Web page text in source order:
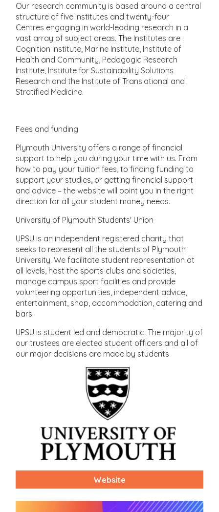
Our research community is based around a central
structure of five Institutes and twenty-four
Centres engaging in world-leading research in a
vast array of subject areas. The Institutes are :
Cognition Institute, Marine Institute, Institute of
Health and Community, Pedagogic Research
Institute, Institute for Sustainability Solutions
Research and the Institute of Translational and
Stratified Medicine.
Fees and funding
Plymouth University offers a range of financial
support to help you during your time with us. From
how to pay your tuition fees, to finding funding to
support your studies, or getting financial support
and advice – the website will point you in the right
direction for all your student money needs.
University of Plymouth Students' Union
UPSU is an independent registered charity that
seeks to represent all the students of Plymouth
University. We facilitate student representation at
all levels, host the sports clubs and societies,
manage campus sport facilities and provide
volunteering opportunities, independent advice,
entertainment, shop, accommodation, catering and
bars.
UPSU is student led and democratic. The majority of
our trustees are elected student officers and all of
our major decisions are made by students
Website